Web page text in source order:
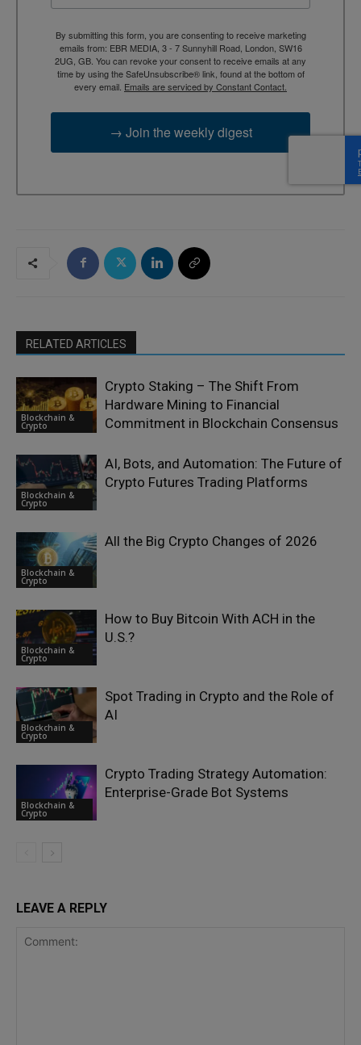
By submitting this form, you are consenting to receive marketing
emails from: EBR MEDIA, 3 - 7 Sunnyhill Road, London, SW16
2UG, GB. You can revoke your consent to receive emails at any
time by using the SafeUnsubscribe® link, found at the bottom of
every email. Emails are serviced by Constant Contact.
→ Join the weekly digest
RELATED ARTICLES
Blockchain &
Crypto
Crypto Staking – The Shift From
Hardware Mining to Financial
Commitment in Blockchain Consensus
Blockchain &
Crypto
AI, Bots, and Automation: The Future of
Crypto Futures Trading Platforms
Blockchain &
Crypto
All the Big Crypto Changes of 2026
Blockchain &
Crypto
How to Buy Bitcoin With ACH in the
U.S.?
Blockchain &
Crypto
Spot Trading in Crypto and the Role of
AI
Blockchain &
Crypto
Crypto Trading Strategy Automation:
Enterprise-Grade Bot Systems
LEAVE A REPLY